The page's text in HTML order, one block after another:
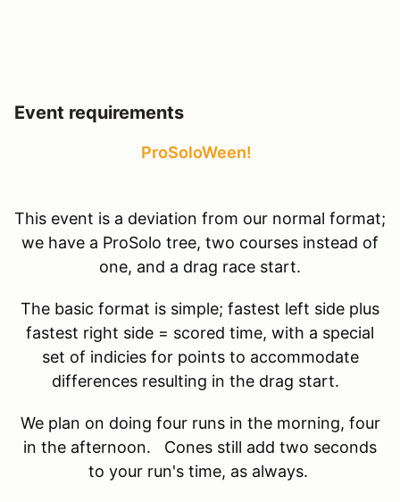
Event requirements
ProSoloWeen!
This event is a deviation from our normal format;
we have a ProSolo tree, two courses instead of
one, and a drag race start.
The basic format is simple; fastest left side plus
fastest right side = scored time, with a special
set of indicies for points to accommodate
differences resulting in the drag start.
We plan on doing four runs in the morning, four
in the afternoon. Cones still add two seconds
to your run's time, as always.